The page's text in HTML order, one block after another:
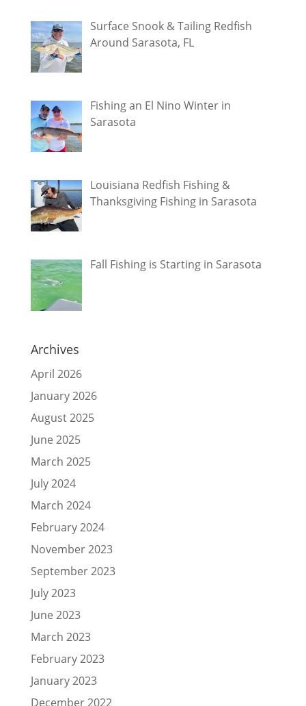
Surface Snook & Tailing Redfish
Around Sarasota, FL
Fishing an El Nino Winter in
Sarasota
Louisiana Redfish Fishing &
Thanksgiving Fishing in Sarasota
Fall Fishing is Starting in Sarasota
Archives
April 2026
January 2026
August 2025
June 2025
March 2025
July 2024
March 2024
February 2024
November 2023
September 2023
July 2023
June 2023
March 2023
February 2023
January 2023
December 2022